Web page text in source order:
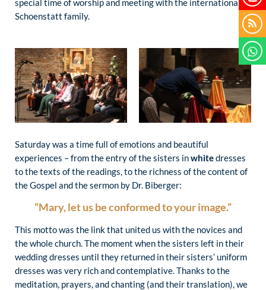
special time of worship and meeting with the international
Schoenstatt family.
Saturday was a time full of emotions and beautiful
experiences – from the entry of the sisters inwhitedresses
to the texts of the readings, to the richness of the content of
the Gospel and the sermon by Dr. Biberger:
“Mary, let us be conformed to your image.”
This motto was the link that united us with the novices and
the whole church. The moment when the sisters left in their
wedding dresses until they returned in their sisters’ uniform
dresses was very rich and contemplative. Thanks to the
meditation, prayers, and chanting (and their translation), we